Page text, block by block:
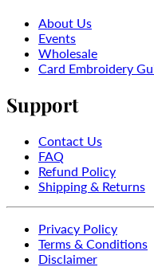
About Us
Events
Wholesale
Card Embroidery
Support
Contact Us
FAQ
Refund Policy
Shipping & Returns
Privacy Policy
Terms & Conditions
Disclaimer